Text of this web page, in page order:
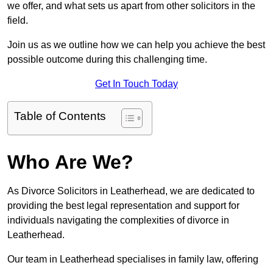
we offer, and what sets us apart from other solicitors in the
field.
Join us as we outline how we can help you achieve the best
possible outcome during this challenging time.
Get In Touch Today
Table of Contents
Who Are We?
As Divorce Solicitors in Leatherhead, we are dedicated to
providing the best legal representation and support for
individuals navigating the complexities of divorce in
Leatherhead.
Our team in Leatherhead specialises in family law, offering